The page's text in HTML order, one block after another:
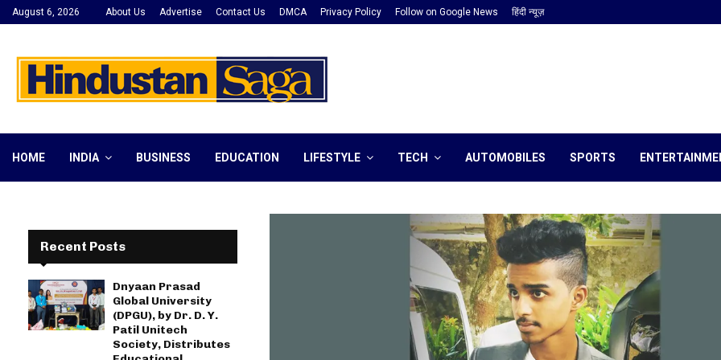
August 6, 2026 About Us Advertise Contact Us DMCA Privacy Policy Follow on Google News हिंदी न्यूज़
HOME INDIA BUSINESS EDUCATION LIFESTYLE TECH AUTOMOBILES SPORTS
Recent Posts
Dnyaan Prasad
Global University
(DPGU), by Dr. D. Y.
Patil Unitech
Society, Distributes